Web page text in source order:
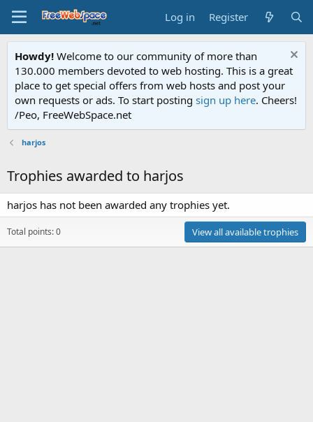
Log in Register
Howdy! Welcome to our community of more than
130.000 members devoted to web hosting. This is a great
place to get special offers from web hosts and post your
own requests or ads. To start posting sign up here. Cheers!
/Peo, FreeWebSpace.net
harjos
Trophies awarded to harjos
harjos has not been awarded any trophies yet.
Total points: 0 View all available trophies